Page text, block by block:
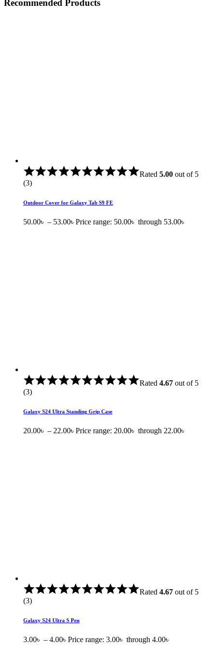
Recommended Products
Rated 5.00 out of 5
(3)
Outdoor Cover for Galaxy Tab S9 FE
50.00৳ – 53.00৳ Price range: 50.00৳ through 53.00৳
Rated 4.67 out of 5
(3)
Galaxy S24 Ultra Standing Grip Case
20.00৳ – 22.00৳ Price range: 20.00৳ through 22.00৳
Rated 4.67 out of 5
(3)
Galaxy S24 Ultra S Pen
3.00৳ – 4.00৳ Price range: 3.00৳ through 4.00৳